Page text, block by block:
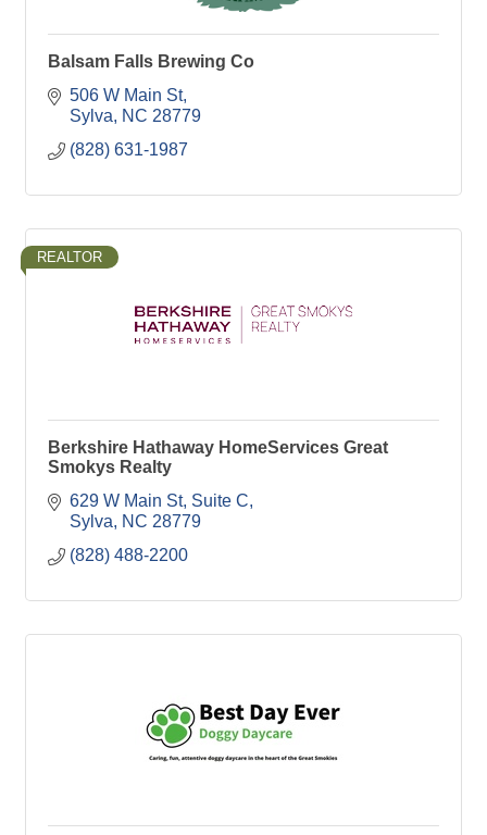
Balsam Falls Brewing Co
506 W Main St
Sylva
NC 28779
(828) 631-1987
REALTOR
Berkshire Hathaway HomeServices Great
Smokys Realty
629 W Main St Suite C
Sylva
NC 28779
(828) 488-2200